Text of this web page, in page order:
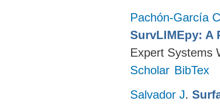
Pachón-García C
SurvLIMEpy: A
Expert Systems
Scholar BibTex
Salvador J.